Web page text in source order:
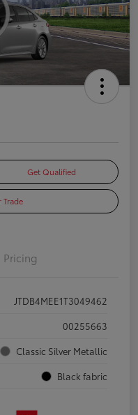
Get Qualified
Trade
Pricing
JTDB4MEE1T3049462
00255663
Classic Silver Metallic
Black fabric